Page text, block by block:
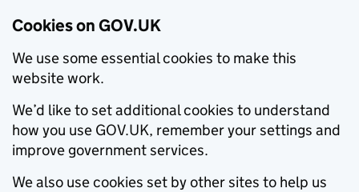
Cookies on GOV.UK
We use some essential cookies to make this
website work.
We’d like to set additional cookies to understand
how you use GOV.UK, remember your settings and
improve government services.
We also use cookies set by other sites to help us